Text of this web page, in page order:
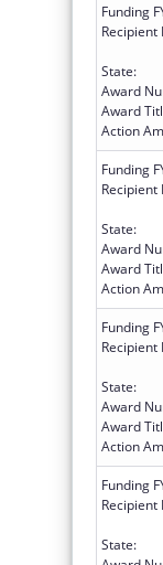
Funding
Recipient
State:
Award
Award
Action
Funding
Recipient
State:
Award
Award
Action
Funding
Recipient
State:
Award
Award
Action
Funding
Recipient
State: